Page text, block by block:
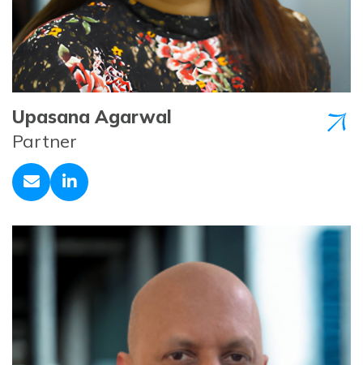
Upasana Agarwal
Partner